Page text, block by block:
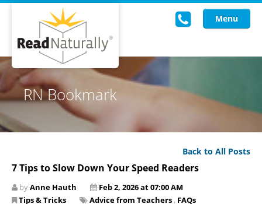
Menu
Read Live
Intervention Programs
Training
About Us
RN Bookmark
Back to All Posts
7 Tips to Slow Down Your Speed Readers
byAnne Hauth
Feb 2, 2026 at 07:00 AM
Tips & Tricks
Advice from Teachers , FAQs